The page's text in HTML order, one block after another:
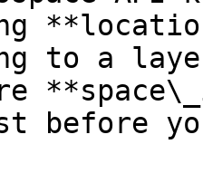
to a
before